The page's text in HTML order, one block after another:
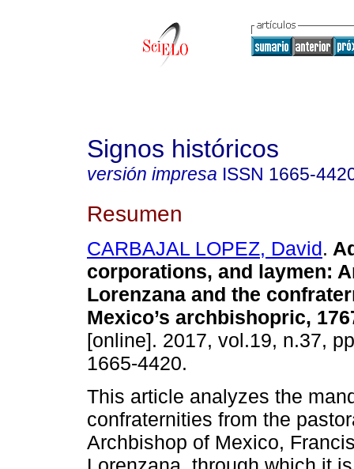
Signos históricos
versión impresa ISSN 1665-
Resumen
CARBAJAL LOPEZ, David.
corporations, and laymen:
Lorenzana and the
Mexico’s archbishopric,
[online]. 2017, vol.19, n.37,
1665-4420.
This article analyzes the
confraternities from the
Archbishop of Mexico,